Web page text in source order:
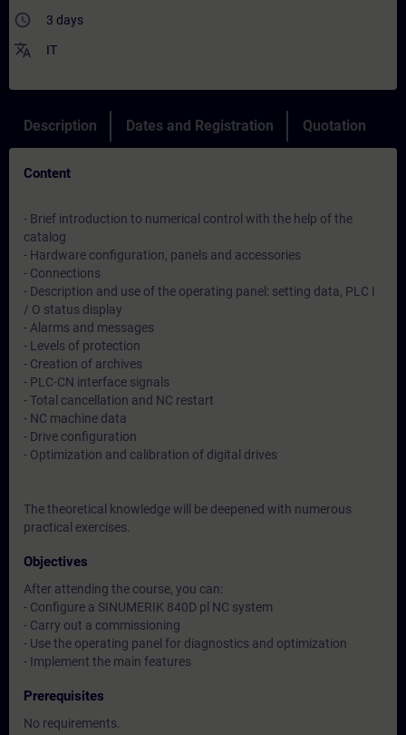
access_time 3 days
translate IT
Description Dates and Registration Quotation
Content
- Brief introduction to numerical control with the help of the
catalog
- Hardware configuration, panels and accessories
- Connections
- Description and use of the operating panel: setting data, PLC I
/ O status display
- Alarms and messages
- Levels of protection
- Creation of archives
- PLC-CN interface signals
- Total cancellation and NC restart
- NC machine data
- Drive configuration
- Optimization and calibration of digital drives
The theoretical knowledge will be deepened with numerous
practical exercises.
Objectives
After attending the course, you can:
- Configure a SINUMERIK 840D pl NC system
- Carry out a commissioning
- Use the operating panel for diagnostics and optimization
- Implement the main features
Prerequisites
No requirements.